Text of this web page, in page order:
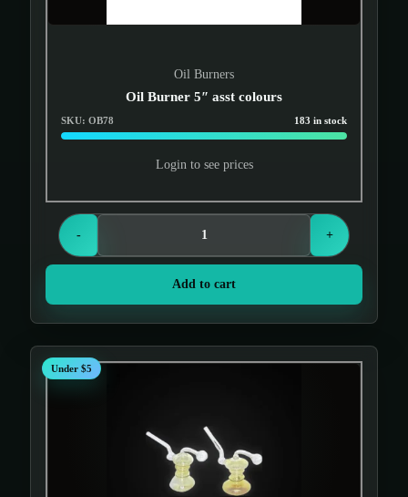
Oil Burners
Oil Burner 5″ asst colours
SKU: OB78 183 in stock
Login to see prices
- +
Add to cart
Under $5